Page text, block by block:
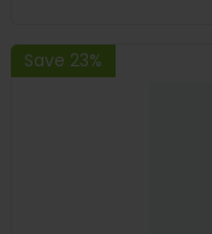
Save 23%